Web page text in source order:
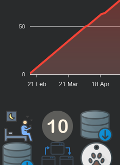
50
0
21 Feb 21 Mar 18 Apr